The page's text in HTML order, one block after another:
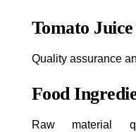
Tomato
Quality assurance
Food
Raw material